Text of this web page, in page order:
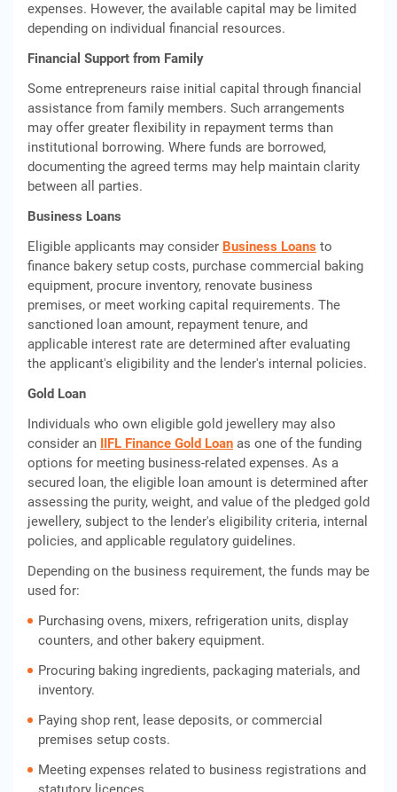
expenses. However, the available capital may be limited
depending on individual financial resources.
Financial Support from Family
Some entrepreneurs raise initial capital through financial
assistance from family members. Such arrangements
may offer greater flexibility in repayment terms than
institutional borrowing. Where funds are borrowed,
documenting the agreed terms may help maintain clarity
between all parties.
Business Loans
Eligible applicants may consider Business Loans to
finance bakery setup costs, purchase commercial baking
equipment, procure inventory, renovate business
premises, or meet working capital requirements. The
sanctioned loan amount, repayment tenure, and
applicable interest rate are determined after evaluating
the applicant's eligibility and the lender's internal policies.
Gold Loan
Individuals who own eligible gold jewellery may also
consider an IIFL Finance Gold Loan as one of the funding
options for meeting business-related expenses. As a
secured loan, the eligible loan amount is determined after
assessing the purity, weight, and value of the pledged gold
jewellery, subject to the lender's eligibility criteria, internal
policies, and applicable regulatory guidelines.
Depending on the business requirement, the funds may be
used for:
Purchasing ovens, mixers, refrigeration units, display
counters, and other bakery equipment.
Procuring baking ingredients, packaging materials, and
inventory.
Paying shop rent, lease deposits, or commercial
premises setup costs.
Meeting expenses related to business registrations and